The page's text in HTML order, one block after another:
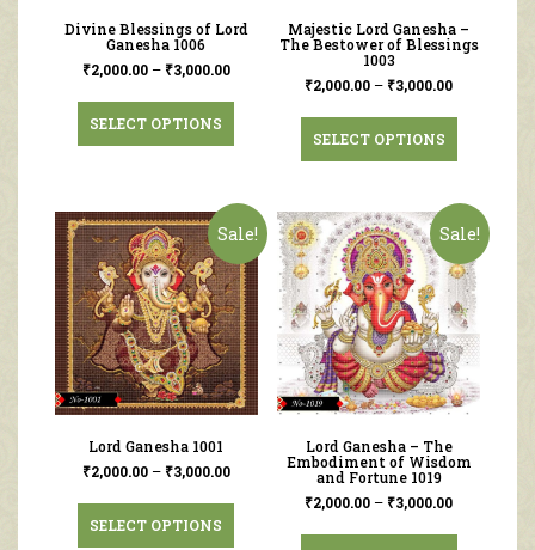
Divine Blessings of Lord
Ganesha 1006
₹2,000.00– ₹3,000.00
SELECT OPTIONS
Majestic Lord Ganesha –
The Bestower of Blessings
1003
₹2,000.00 – ₹3,000.00
SELECT OPTIONS
Sale!
Lord Ganesha 1001
₹2,000.00– ₹3,000.00
SELECT OPTIONS
Sale!
Lord Ganesha – The
Embodiment of Wisdom
and Fortune 1019
₹2,000.00 – ₹3,000.00